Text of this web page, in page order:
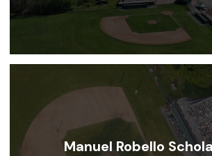
Manuel Robello